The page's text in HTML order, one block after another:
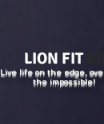
LION FIT
Live life on the edge,
the impossible!